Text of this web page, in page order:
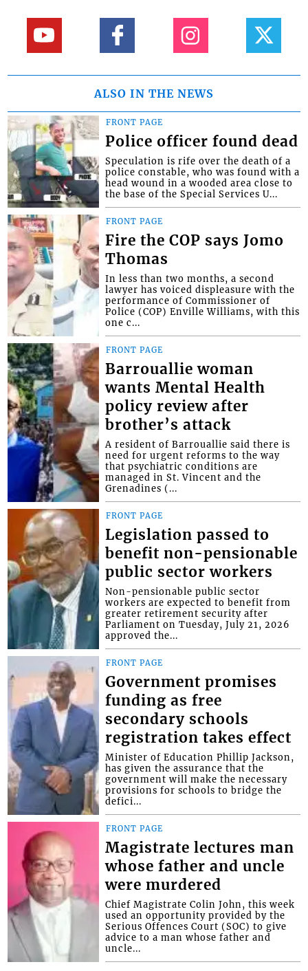
ALSO IN THE NEWS
FRONT PAGE
Police officer found dead
Speculation is rife over the death of a
police constable, who was found with a
head wound in a wooded area close to
the base of the Special Services U...
FRONT PAGE
Fire the COP says Jomo
Thomas
In less than two months, a second
lawyer has voiced displeasure with the
performance of Commissioner of
Police (COP) Enville Williams, with this
one c...
FRONT PAGE
Barrouallie woman
wants Mental Health
policy review after
brother’s attack
A resident of Barrouallie said there is
need for urgent reforms to the way
that psychiatric conditions are
managed in St. Vincent and the
Grenadines (...
FRONT PAGE
Legislation passed to
benefit non-pensionable
public sector workers
Non-pensionable public sector
workers are expected to benefit from
greater retirement security after
Parliament on Tuesday, July 21, 2026
approved the...
FRONT PAGE
Government promises
funding as free
secondary schools
registration takes effect
Minister of Education Phillip Jackson,
has given the assurance that the
government will make the necessary
provisions for schools to bridge the
defici...
FRONT PAGE
Magistrate lectures man
whose father and uncle
were murdered
Chief Magistrate Colin John, this week
used an opportunity provided by the
Serious Offences Court (SOC) to give
advice to a man whose father and
uncle...